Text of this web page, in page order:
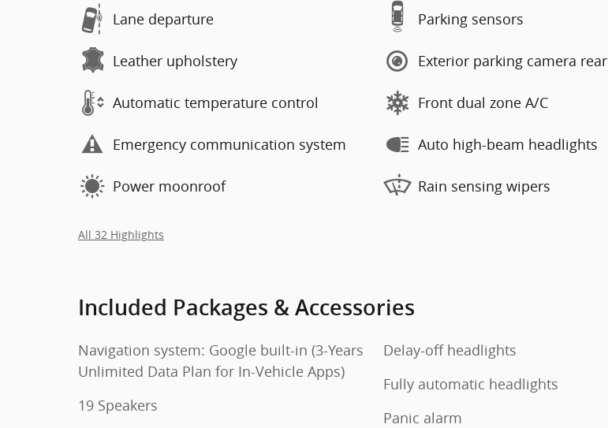
Lane departure
Leather upholstery
Automatic temperature control
Emergency communication system
Power moonroof
Parking sensors
Exterior parking camera rear
Front dual zone A/C
Auto high-beam headlights
Rain sensing wipers
All 32 Highlights
Included Packages & Accessories
Navigation system: Google built-in (3-Years
Unlimited Data Plan for In-Vehicle Apps)
19 Speakers
Delay-off headlights
Fully automatic headlights
Panic alarm